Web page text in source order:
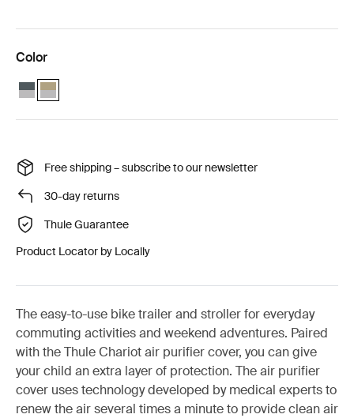
Color
Thule Chariot Cross 2 double with Thule Chariot air purifier cover
Thule Chariot Cross 2 double with Thule Chariot air purifier
Free shipping – subscribe to our newsletter
30-day returns
Thule Guarantee
Product Locator by Locally
The easy-to-use bike trailer and stroller for everyday
commuting activities and weekend adventures. Paired
with the Thule Chariot air purifier cover, you can give
your child an extra layer of protection. The air purifier
cover uses technology developed by medical experts to
renew the air several times a minute to provide clean air